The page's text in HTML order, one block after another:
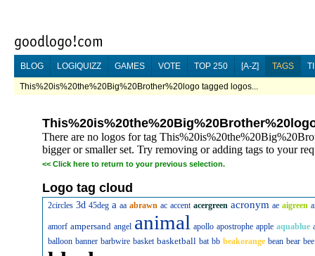
BLOG LOGIQUIZZ GAMES VOTE TOP 250 [A-Z] TAGS
This%20is%20the%20Big%20Brother%20logo tagged logos...
There are no logos for tag
bigger or smaller set. Try removing or adding tags to your
<< Click here to return to your previous selection.
Logo tag cloud
2circles 3d 45deg a aa abrawn ac accent acergreen acronym ae aigreen
amorf ampersand angel animal apollo apostrophe apple aquablue
balloon banner barbwire basket basketball bat bb beakorange bean bear bee